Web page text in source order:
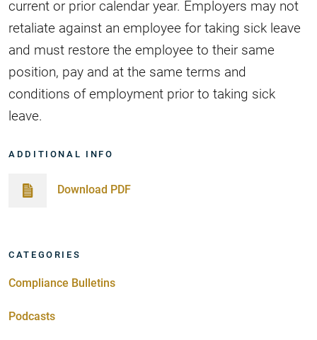
current or prior calendar year. Employers may not
retaliate against an employee for taking sick leave
and must restore the employee to their same
position, pay and at the same terms and
conditions of employment prior to taking sick
leave.
ADDITIONAL INFO
Download PDF
CATEGORIES
Compliance Bulletins
Podcasts